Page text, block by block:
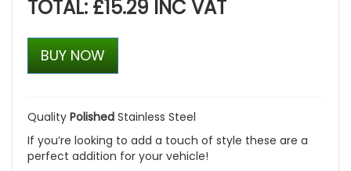
TOTAL: £15.29 INC VAT
BUY NOW
Quality Polished Stainless Steel
If you’re looking to add a touch of style these are a
perfect addition for your vehicle!